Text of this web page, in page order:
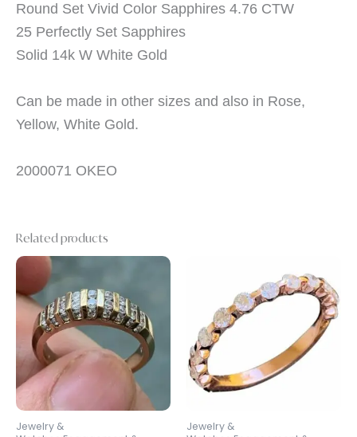
Round Set Vivid Color Sapphires 4.76 CTW
25 Perfectly Set Sapphires
Solid 14k W White Gold
Can be made in other sizes and also in Rose,
Yellow, White Gold.
2000071 OKEO
Related products
Jewelry &
Jewelry &